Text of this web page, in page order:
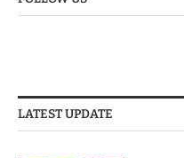
LATEST UPDATE